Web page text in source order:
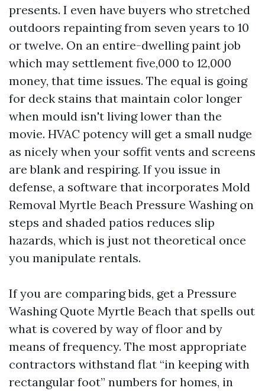
presents. I even have buyers who stretched
outdoors repainting from seven years to 10
or twelve. On an entire-dwelling paint job
which may settlement five,000 to 12,000
money, that time issues. The equal is going
for deck stains that maintain color longer
when mould isn't living lower than the
movie. HVAC potency will get a small nudge
as nicely when your soffit vents and screens
are blank and respiring. If you issue in
defense, a software that incorporates Mold
Removal Myrtle Beach Pressure Washing on
steps and shaded patios reduces slip
hazards, which is just not theoretical once
you manipulate rentals.
If you are comparing bids, get a Pressure
Washing Quote Myrtle Beach that spells out
what is covered by way of floor and by
means of frequency. The most appropriate
contractors withstand flat “in keeping with
rectangular foot” numbers for homes, in